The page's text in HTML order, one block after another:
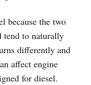
because the two
tend to naturally
differently and
affect engine
for diesel.